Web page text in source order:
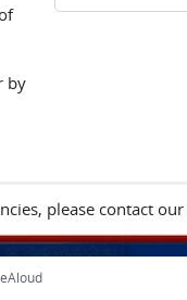
by
please contact our